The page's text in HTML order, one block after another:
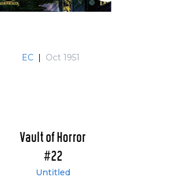
EC | Oct 1951
Vault of Horror
#22
Untitled